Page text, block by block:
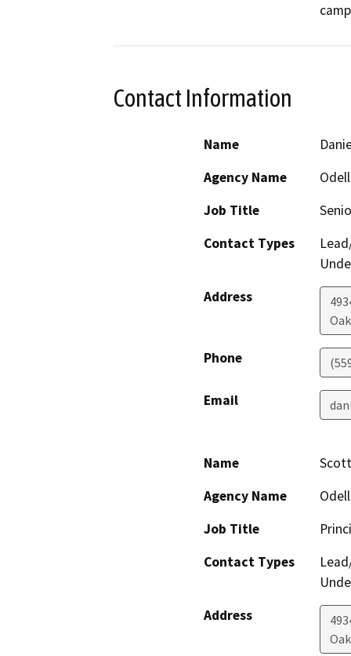
Contact Information
Name
Agency Name
Job Title
Contact Types
Address
Phone
Email
Name
Agency Name
Job Title
Contact Types
Address